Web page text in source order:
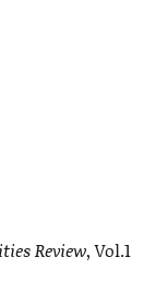
Review, Vol.1